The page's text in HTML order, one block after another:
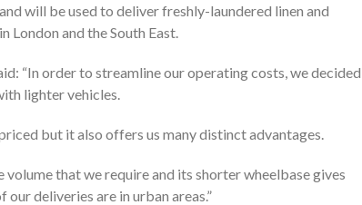
will be used to deliver freshly-laundered linen and
London and the South East.
“In order to streamline our operating costs, we decided
lighter vehicles.
but it also offers us many distinct advantages.
that we require and its shorter wheelbase gives
deliveries are in urban areas.”